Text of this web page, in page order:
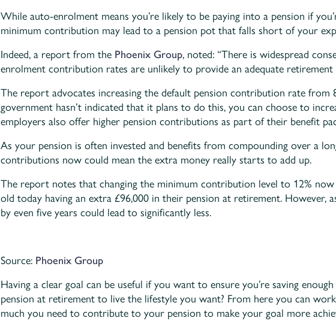
While auto-enrolment means you’re likely to be paying into a pension if
minimum contribution may lead to a pension pot that falls short of your
Indeed, a report from the Phoenix Group, noted: “There is widespread
enrolment contribution rates are unlikely to provide an adequate retirement
The report advocates increasing the default pension contribution rate from
government hasn’t indicated that it plans to do this, you can choose to
employers also offer higher pension contributions as part of their benefit
As your pension is often invested and benefits from compounding over a
contributions now could mean the extra money really starts to add up.
The report notes that changing the minimum contribution level to 12%
old today having an extra £96,000 in their pension at retirement. However,
by even five years could lead to significantly less.
Source: Phoenix Group
Having a clear goal can be useful if you want to ensure you’re saving
pension at retirement to live the lifestyle you want? From here you can
much you need to contribute to your pension to make your goal more